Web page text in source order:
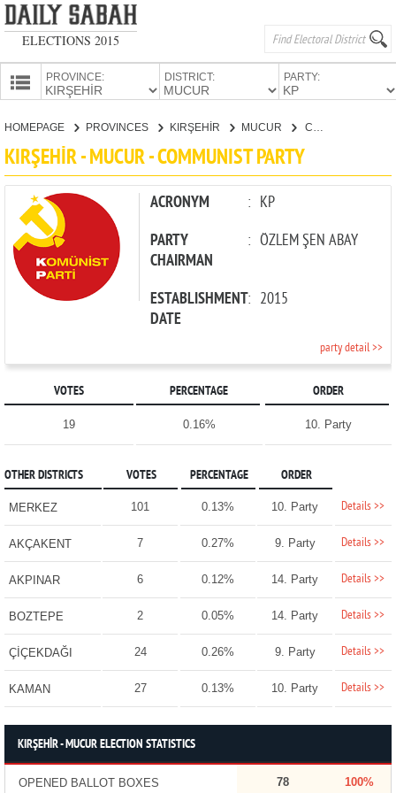
ELECTIONS 2015
PROVINCE: DISTRICT: PARTY:
CANDIDATES
PARTIES
HOMEPAGE PROVINCES KIRŞEHİR MUCUR
KIRŞEHİR - MUCUR - COMMUNIST PARTY
ACRONYM : KP
PARTY
CHAIRMAN
: ÖZLEM ŞEN ABAY
ESTABLISHMENT
DATE
: 2015
party detail >>
VOTES PERCENTAGE ORDER
19 0.16% 10. Party
OTHER DISTRICTS VOTES PERCENTAGE ORDER
MERKEZ 101 0.13% 10. Party Details >>
AKÇAKENT 7 0.27% 9. Party Details >>
AKPINAR 6 0.12% 14. Party Details >>
BOZTEPE 2 0.05% 14. Party Details >>
ÇİÇEKDAĞI 24 0.26% 9. Party Details >>
KAMAN 27 0.13% 10. Party Details >>
KIRŞEHİR - MUCUR ELECTION STATISTICS
OPENED BALLOT BOXES 78 100%